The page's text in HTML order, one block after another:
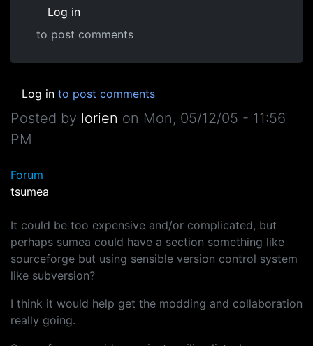
Log in
to post comments
Log in to post comments
Posted by lorien on Mon, 05/12/05 - 11:56
PM
Forum
tsumea
It could be too expensive and/or complicated, but
perhaps sumea could have a section something like
sourceforge but using sensible version control system
like subversion?
I think it would help get the modding and collaboration
really going.